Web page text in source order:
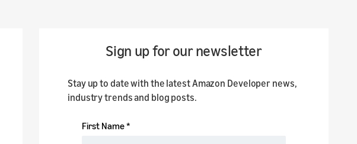
Sign up for our newsletter
Stay up to date with the latest Amazon Developer news,
industry trends and blog posts.